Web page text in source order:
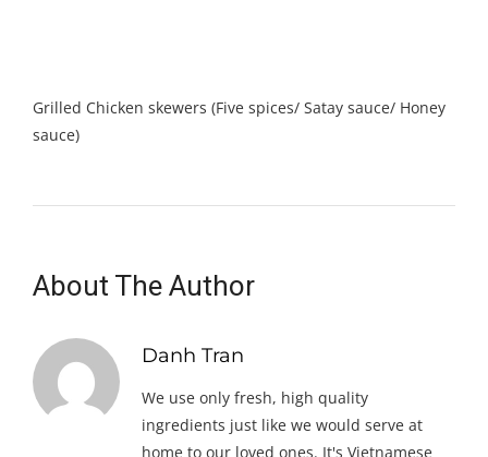
Grilled Chicken skewers (Five spices/ Satay sauce/ Honey
sauce)
About The Author
Danh Tran
We use only fresh, high quality
ingredients just like we would serve at
home to our loved ones. It's Vietnamese